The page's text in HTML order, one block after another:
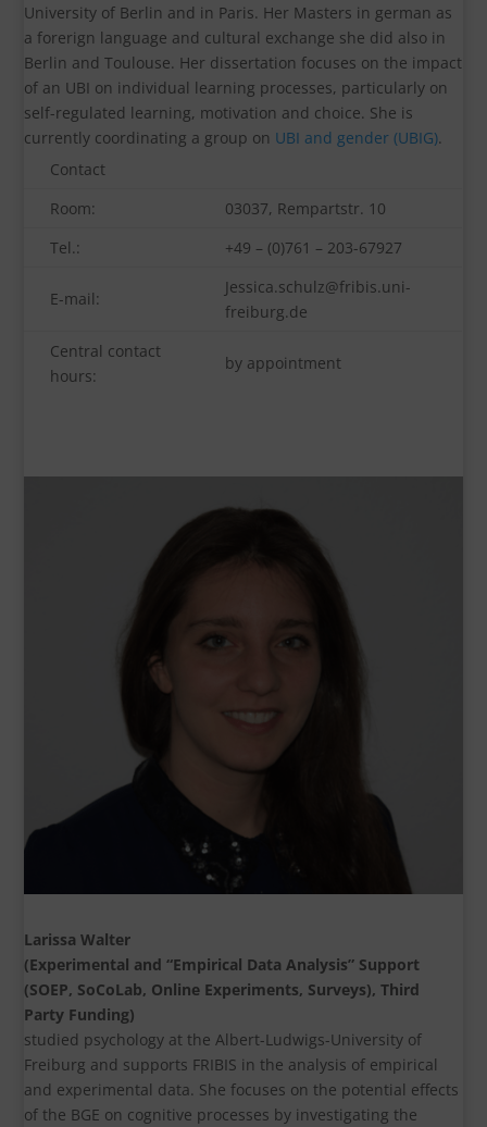
University of Berlin and in Paris. Her Masters in german as
a forerign language and cultural exchange she did also in
Berlin and Toulouse. Her dissertation focuses on the impact
of an UBI on individual learning processes, particularly on
self-regulated learning, motivation and choice. She is
currently coordinating a group on UBI and gender (UBIG).
Contact
Room:
03037, Rempartstr. 10
Tel.:
+49 – (0)761 – 203-67927
E-mail:
Jessica.schulz@fribis.uni-
freiburg.de
Central contact
hours:
by appointment
Larissa Walter
(Experimental and “Empirical Data Analysis” Support
(SOEP, SoCoLab, Online Experiments, Surveys), Third
Party Funding)
studied psychology at the Albert-Ludwigs-University of
Freiburg and supports FRIBIS in the analysis of empirical
and experimental data. She focuses on the potential effects
of the BGE on cognitive processes by investigating the